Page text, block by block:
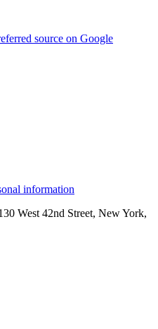
source on Google
information
West 42nd Street, New York,